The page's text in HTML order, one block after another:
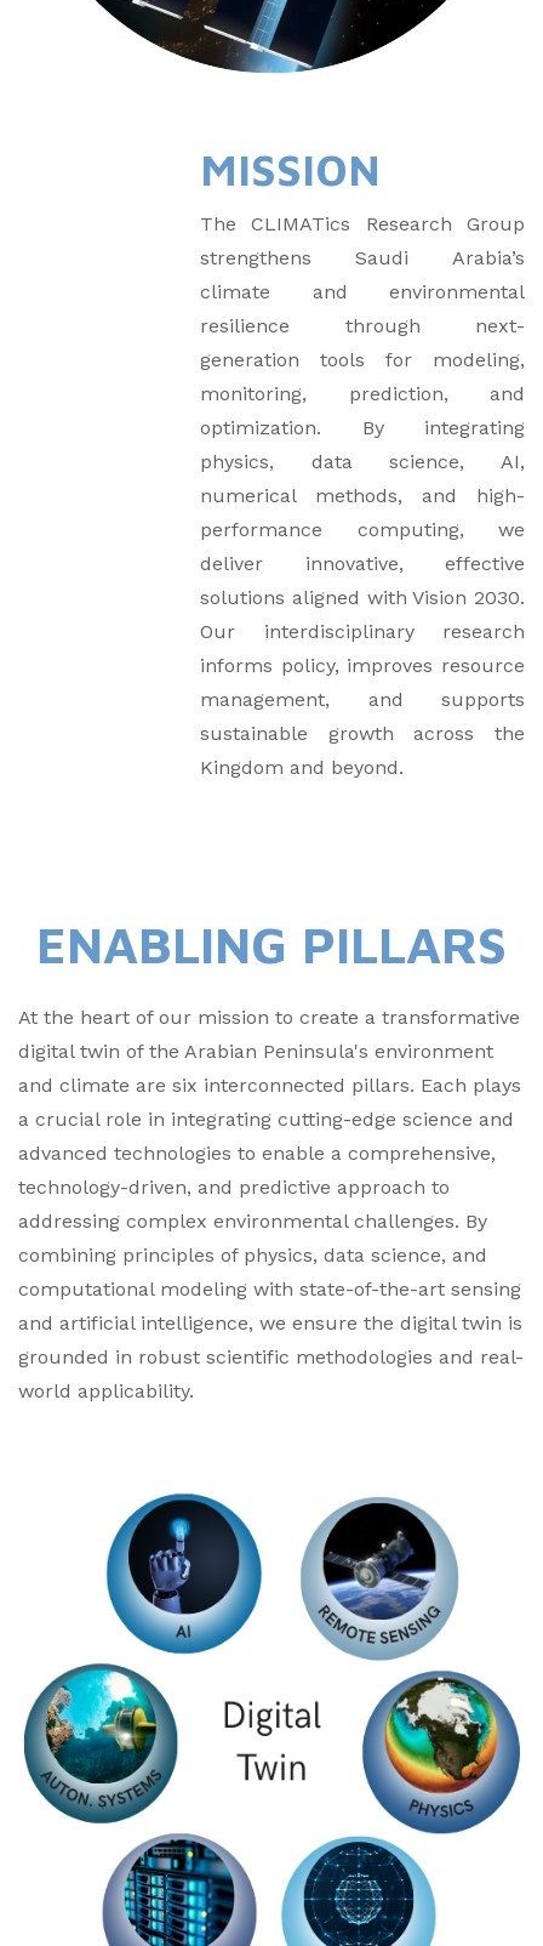
MISSION
The CLIMATics Research Group
strengthens Saudi Arabia’s
climate and environmental
resilience through next-
generation tools for modeling,
monitoring, prediction, and
optimization. By integrating
physics, data science, AI,
numerical methods, and high-
performance computing, we
deliver innovative, effective
solutions aligned with Vision 2030.
Our interdisciplinary research
informs policy, improves resource
management, and supports
sustainable growth across the
Kingdom and beyond.
ENABLING PILLARS
At the heart of our mission to create a transformative
digital twin of the Arabian Peninsula's environment
and climate are six interconnected pillars. Each plays
a crucial role in integrating cutting-edge science and
advanced technologies to enable a comprehensive,
technology-driven, and predictive approach to
addressing complex environmental challenges. By
combining principles of physics, data science, and
computational modeling with state-of-the-art sensing
and artificial intelligence, we ensure the digital twin is
grounded in robust scientific methodologies and real-
world applicability.